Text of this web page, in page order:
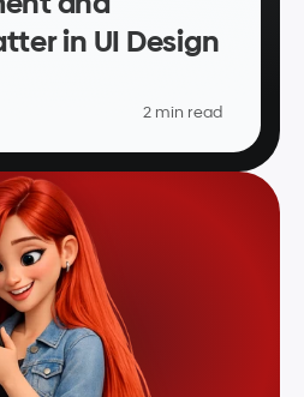
in UI Design
2 min read